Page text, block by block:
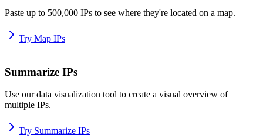
Paste up to 500,000 IPs to see where they're located on a map.
Try Map IPs
Summarize IPs
Use our data visualization tool to create a visual overview of
multiple IPs.
Try Summarize IPs